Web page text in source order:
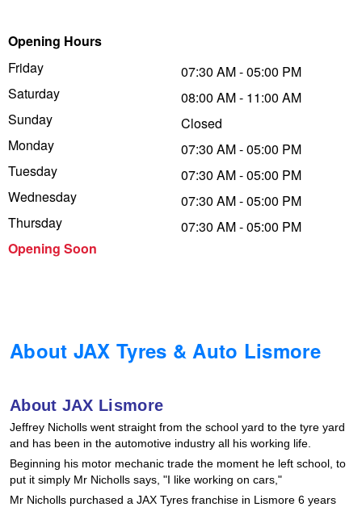
Opening Hours
Friday
Saturday
Sunday
Monday
Tuesday
Wednesday
Thursday
Opening Soon
07:30 AM - 05:00 PM
08:00 AM - 11:00 AM
Closed
07:30 AM - 05:00 PM
07:30 AM - 05:00 PM
07:30 AM - 05:00 PM
07:30 AM - 05:00 PM
About JAX Tyres & Auto Lismore
About JAX Lismore
Jeffrey Nicholls went straight from the school yard to the tyre yard
and has been in the automotive industry all his working life.
Beginning his motor mechanic trade the moment he left school, to
put it simply Mr Nicholls says, "I like working on cars,"
Mr Nicholls purchased a JAX Tyres franchise in Lismore 6 years
Trailer & Caravan Tyres
Suspension
Tough Dog 4WD Suspension at JAX
Nitrogen Tyre Inflation
Services & Repairs Advice
Dunlop - Buy 4 and get 20% OFF
Continental - Up to $200 Cashback
Pirelli - Up to $150 Cashback
Goodyear – $100 Cashback
Falken – $300 Cashback
Laufenn - Buy 4 and get the 4th tyre FREE